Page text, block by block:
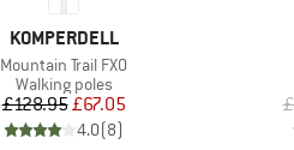
BRAND
KOMPERDELL
Item(s)
Mountain Trail FXO
Product group
Walking poles
Price
£128.95Reduced Price
£67.05
4.0(8)